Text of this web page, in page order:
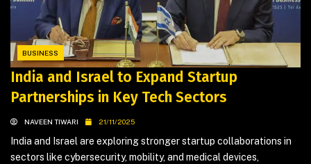
BUSINESS
India and Israel to Expand Startup
Partnerships in Key Tech Sectors
NAVEEN TIWARI 21/11/2025
India and Israel are exploring stronger startup collaborations in
sectors like cybersecurity, mobility, and medical devices,